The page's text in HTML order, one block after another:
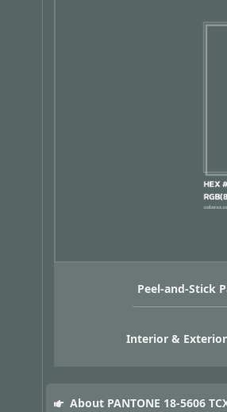
Peel-and-Stick
Interior &
About PANTONE 18-5606